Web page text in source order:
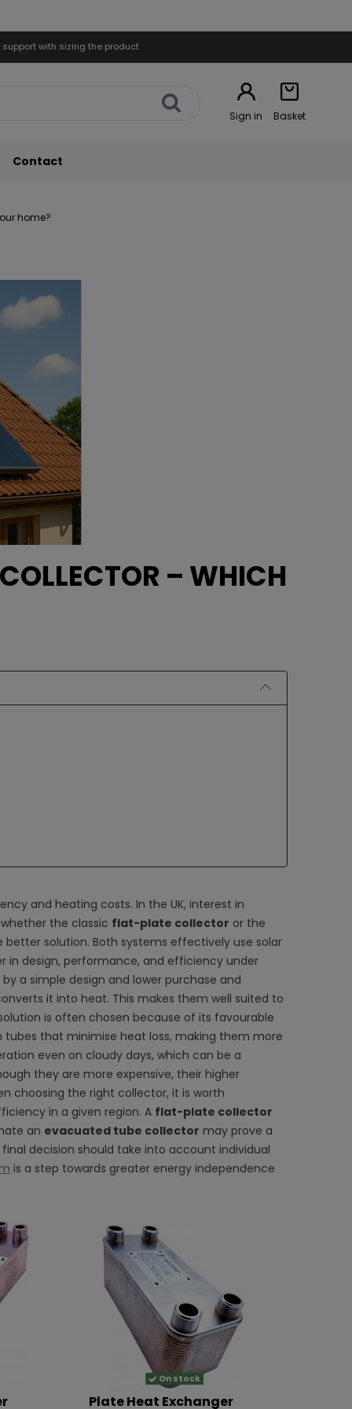
with sizing the product
Sign in Basket
Contact
home?
– WHICH
and heating costs. In the UK, interest in
the classic flat-plate collector or the
better solution. Both systems effectively use solar
design, performance, and efficiency under
a simple design and lower purchase and
it into heat. This makes them well suited to
is often chosen because of its favourable
that minimise heat loss, making them more
even on cloudy days, which can be a
they are more expensive, their higher
choosing the right collector, it is worth
in a given region. A flat-plate collector
an evacuated tube collector may prove a
decision should take into account individual
is a step towards greater energy independence
On stock
Plate Heat Exchanger